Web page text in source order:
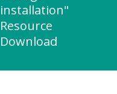
installation"
Resource
Download